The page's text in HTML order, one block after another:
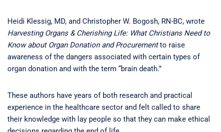
Heidi Klessig, MD, and Christopher W. Bogosh, RN-BC, wrote
Harvesting Organs & Cherishing Life: What Christians Need to
Know about Organ Donation and Procurementto raise
awareness of the dangers associated with certain types of
organ donation and with the term “brain death.”
These authors have years of both research and practical
experience in the healthcare sector and felt called to share
their knowledge with lay people so that they can make ethical